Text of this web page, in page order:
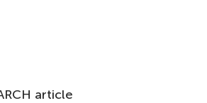
article